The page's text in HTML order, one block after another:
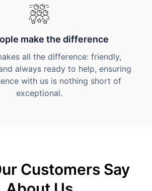
make the difference
all the difference: friendly,
always ready to help, ensuring
with us is nothing short of
exceptional.
Customers Say